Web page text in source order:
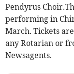
Pendyrus
performing in
March. Tickets
any Rotarian or
Newsagents.